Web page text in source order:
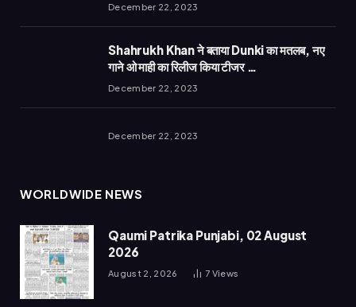
December 22, 2023
Shahrukh Khan ने बताया Dunki का मतलब, नए
गाने ओ माही का रिलीज किया टीजर …
December 22, 2023
December 22, 2023
WORLDWIDE NEWS
Qaumi Patrika Punjabi, 02 August
2026
August 2, 2026 7 Views